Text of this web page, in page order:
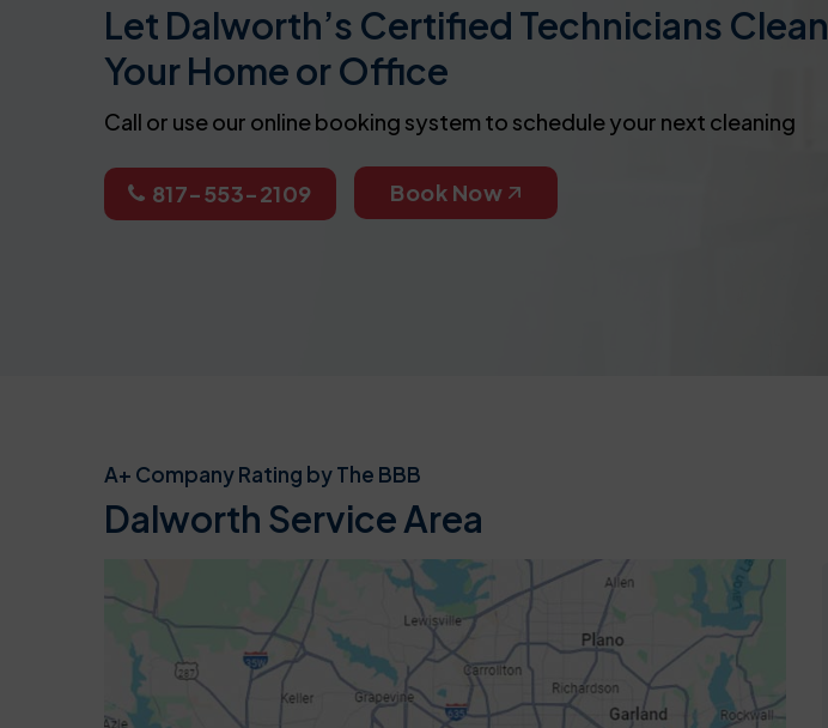
Let Dalworth’s Certified Technicians Clean
Your Home or Office
Call or use our online booking system to schedule your next cleaning
817-553-2109 Book Now
A+ Company Rating by The BBB
Dalworth Service Area